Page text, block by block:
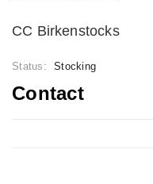
CC Birkenstocks
Status: Stocking
Contact